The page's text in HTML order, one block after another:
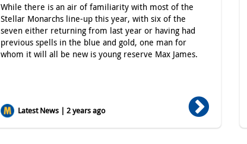
While there is an air of familiarity with most of the
Stellar Monarchs line-up this year, with six of the
seven either returning from last year or having had
previous spells in the blue and gold, one man for
whom it will all be new is young reserve Max James.
Latest News | 2 years ago